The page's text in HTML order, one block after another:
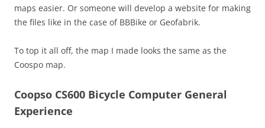
maps easier. Or someone will develop a website for making
the files like in the case of BBBike or Geofabrik.
To top it all off, the map I made looks the same as the
Coospo map.
Coopso CS600 Bicycle Computer General
Experience